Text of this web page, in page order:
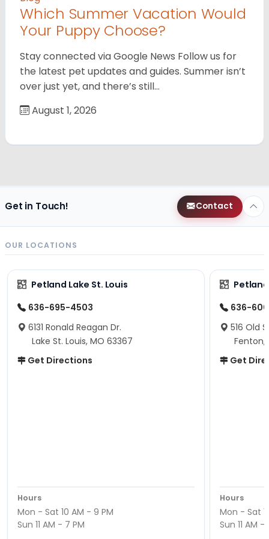
Which Summer Vacation Would
Your Puppy Choose?
Stay connected via Google News Follow us for
the latest pet updates and guides. Summer isn’t
over just yet, and there’s still…
August 1, 2026
Get in Touch! Contact
OUR LOCATIONS
Petland Lake St. Louis
636-695-4503
6131 Ronald Reagan Dr.
Lake St. Louis, MO 63367
Get Directions
Hours
Mon - Sat 10 AM - 9 PM
Sun 11 AM - 7 PM
636-
516 Old
Fenton,
Get
Hours
Mon - Sat
Sun 11 AM -